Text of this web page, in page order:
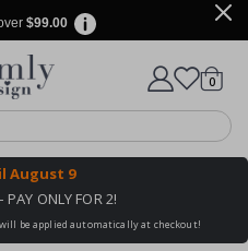
$99.00
votes
Cart
0items
August 9
PAY ONLY FOR 2!
be applied automatically at checkout!